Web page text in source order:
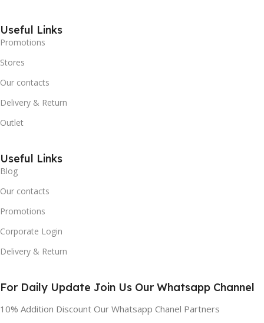
Useful Links
Promotions
Stores
Our contacts
Delivery & Return
Outlet
Useful Links
Blog
Our contacts
Promotions
Corporate Login
Delivery & Return
For Daily Update Join Us Our Whatsapp Channel
10% Addition Discount Our Whatsapp Chanel Partners